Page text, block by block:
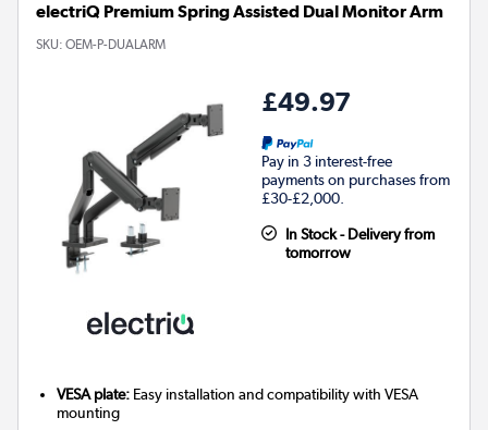
electriQ Premium Spring Assisted Dual Monitor Arm
SKU: OEM-P-DUALARM
£49.97
Pay in 3 interest-free
payments on purchases from
£30-£2,000.
In Stock - Delivery from
tomorrow
VESA plate: Easy installation and compatibility with VESA
mounting